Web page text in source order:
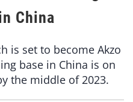
China
is set to become Akzo
base in China is on
the middle of 2023.